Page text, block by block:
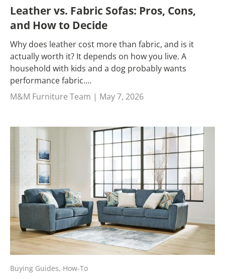
Leather vs. Fabric Sofas: Pros, Cons,
and How to Decide
Why does leather cost more than fabric, and is it
actually worth it? It depends on how you live. A
household with kids and a dog probably wants
performance fabric....
M&M Furniture Team | May 7, 2026
Buying Guides, How-To